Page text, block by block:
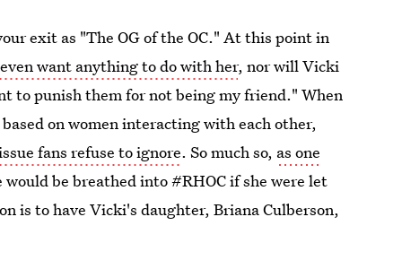
exit as "The OG of the OC." At this point in
want anything to do with her, nor will Vicki
to punish them for not being my friend." When
on women interacting with each other,
fans refuse to ignore. So much so, as one
be breathed into #RHOC if she were let
is to have Vicki's daughter, Briana Culberson,